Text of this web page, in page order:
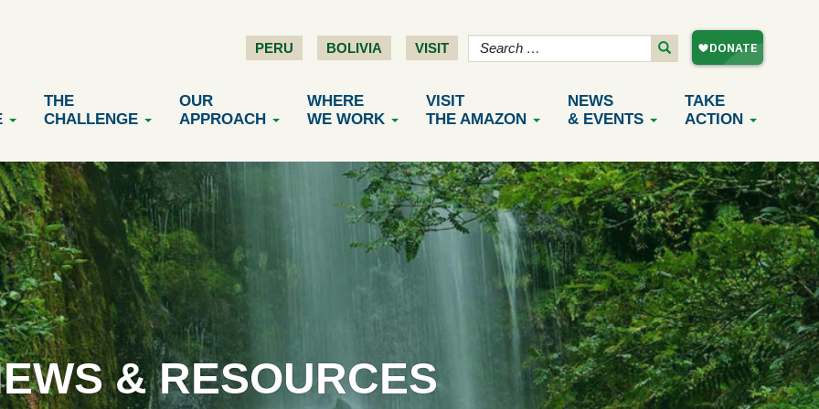
PERU BOLIVIA VISIT
THE
CHALLENGE
OUR
APPROACH
WHERE
WE WORK
VISIT
THE AMAZON
NEWS
& EVENTS
TAKE
ACTION
& RESOURCES